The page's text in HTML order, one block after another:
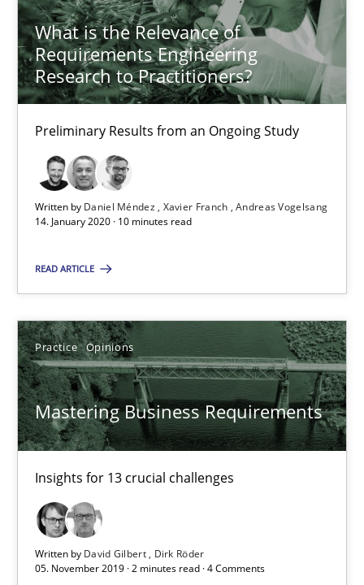
What is the Relevance of
Requirements Engineering
Research to Practitioners?
Preliminary Results from an Ongoing Study
Written by Daniel Méndez Xavier Franch Andreas Vogelsang
14. January 2020 · 10 minutes read
READ ARTICLE
Practice Opinions
Mastering Business Requirements
Insights for 13 crucial challenges
Written by David Gilbert
Dirk Röder
05. November 2019 · 2 minutes read · 4 Comments
What is the Relevance of Requirements Engineering
Preliminary Results from an Ongoing Study
Daniel Méndez
Xavier Franch
10 minutes
Mastering Business Requirements
Insights for 13 crucial challenges
Practice Opinions
David Gilbert